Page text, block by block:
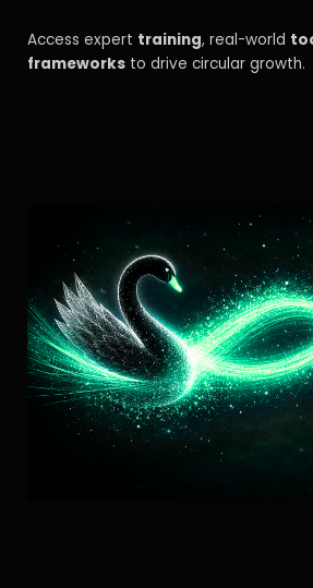
Access expert training, real-world
frameworks to drive circular growth.